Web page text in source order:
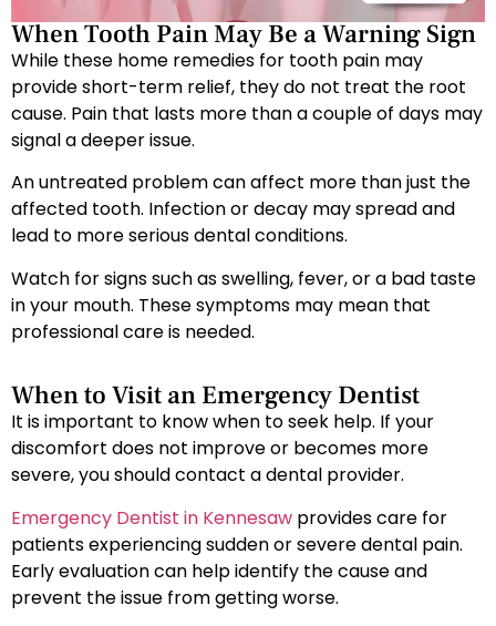
When Tooth Pain May Be a Warning Sign
While these home remedies for tooth pain may
provide short-term relief, they do not treat the root
cause. Pain that lasts more than a couple of days may
signal a deeper issue.
An untreated problem can affect more than just the
affected tooth. Infection or decay may spread and
lead to more serious dental conditions.
Watch for signs such as swelling, fever, or a bad taste
in your mouth. These symptoms may mean that
professional care is needed.
When to Visit an Emergency Dentist
It is important to know when to seek help. If your
discomfort does not improve or becomes more
severe, you should contact a dental provider.
Emergency Dentist in Kennesaw provides care for
patients experiencing sudden or severe dental pain.
Early evaluation can help identify the cause and
prevent the issue from getting worse.